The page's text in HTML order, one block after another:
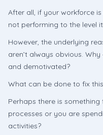
After all, if your workforce
not performing to the level
However, the underlying
aren’t always obvious.
and demotivated?
What can be done to fix
Perhaps there is
processes or you are
activities?